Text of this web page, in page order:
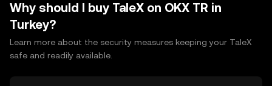
Why should I buy TaleX on OKX TR in
Turkey?
Learn more about the security measures keeping your TaleX
safe and readily available.